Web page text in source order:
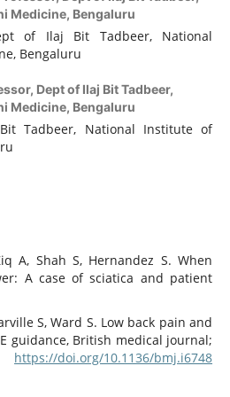
Medicine, Bengaluru
of Ilaj Bit Tadbeer, National
Bengaluru
Dept of Ilaj Bit Tadbeer,
Medicine, Bengaluru
Tadbeer, National Institute of
A, Shah S, Hernandez S. When
A case of sciatica and patient
S, Ward S. Low back pain and
guidance, British medical journal;
https://doi.org/10.1136/bmj.i6748